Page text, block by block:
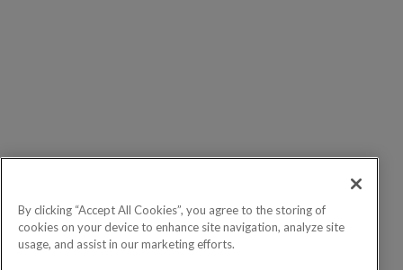
By clicking “Accept All Cookies”, you agree to the storing of
cookies on your device to enhance site navigation, analyze site
usage, and assist in our marketing efforts.